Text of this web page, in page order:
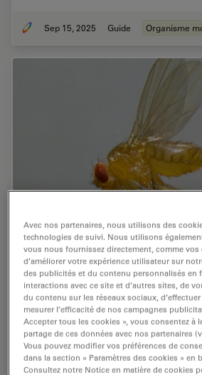
Sep 15, 2025 Guide Organisme
A Guide to Using Microscopy
(Fruit Fly) Research
The fruit fly, typically Drosophila
been used as a model organism for
reason is that many disease-related
between Drosophila and humans.
Jul 17, 2025 Guide Organisme
Avec nos partenaires, nous utilisons des
technologies de suivi. Nous utilisons
vous nous fournissez directement, comme vos
d’améliorer votre expérience utilisateur sur
des publicités et du contenu personnalisés en
interactions avec ce site et d’autres sites, de
du contenu sur les réseaux sociaux,
mesurer l’efficacité de nos campagnes
Accepter tous les cookies », vous consentez à
partage de ces données avec nos partenaires
Vous pouvez modifier vos préférences de
dans la section « Paramètres des cookies » en
Consultez notre Notice en matière de cookies